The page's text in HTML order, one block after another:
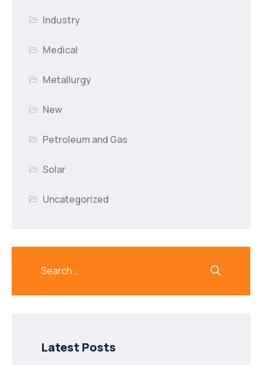
Industry
Medical
Metallurgy
New
Petroleum and Gas
Solar
Uncategorized
Latest Posts